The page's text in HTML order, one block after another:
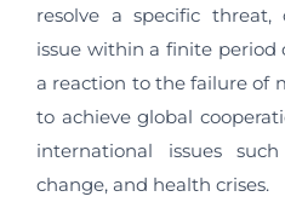
resolve a specific threat,
issue within a finite period
a reaction to the failure of
to achieve global
international issues
change, and health crises.